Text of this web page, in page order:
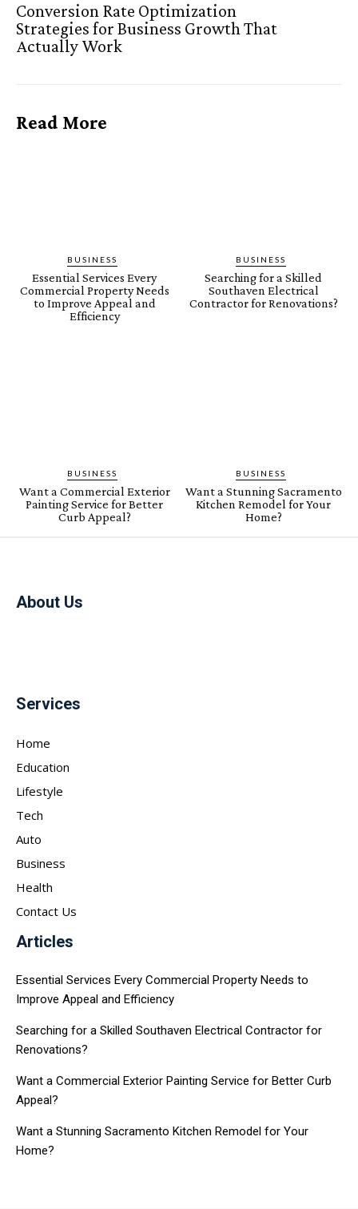
Conversion Rate Optimization
Strategies for Business Growth That
Actually Work
Read More
BUSINESS
Essential Services Every
Commercial Property Needs
to Improve Appeal and
Efficiency
BUSINESS
Searching for a Skilled
Southaven Electrical
Contractor for Renovations?
BUSINESS
Want a Commercial Exterior
Painting Service for Better
Curb Appeal?
BUSINESS
Want a Stunning Sacramento
Kitchen Remodel for Your
Home?
About Us
Services
Home
Education
Lifestyle
Tech
Auto
Business
Health
Contact Us
Articles
Essential Services Every Commercial Property Needs to
Improve Appeal and Efficiency
Searching for a Skilled Southaven Electrical Contractor for
Renovations?
Want a Commercial Exterior Painting Service for Better Curb
Appeal?
Want a Stunning Sacramento Kitchen Remodel for Your
Home?